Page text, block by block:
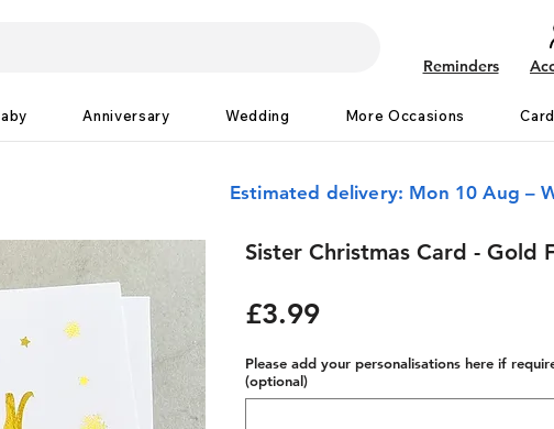
Reminders
Anniversary Wedding More Occasions
Estimated delivery: Mon 10 Aug –
Sister Christmas Card - Gold
£3.99Price
Please add your personalisations here if
(optional)